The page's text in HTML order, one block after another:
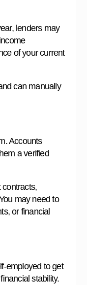
lenders may
of your current
can manually
Accounts
a verified
contracts,
may need to
or financial
employed to get
stability.